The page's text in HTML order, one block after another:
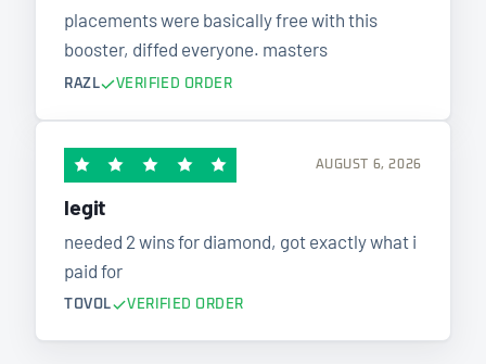
placements were basically free with this
booster, diffed everyone. masters
RAZL VERIFIED ORDER
AUGUST 6, 2026
legit
needed 2 wins for diamond, got exactly what i
paid for
TOVOL VERIFIED ORDER